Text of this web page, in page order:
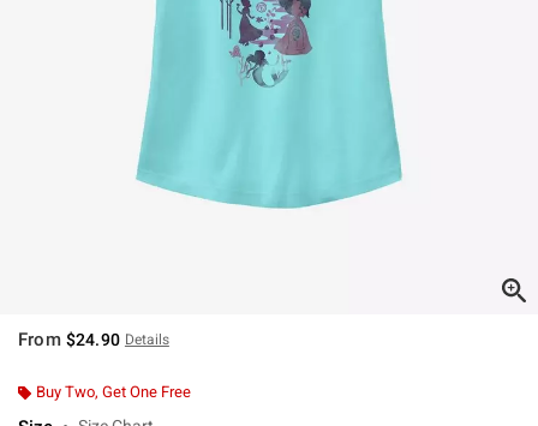
From $24.90 Details
Buy Two, Get One Free